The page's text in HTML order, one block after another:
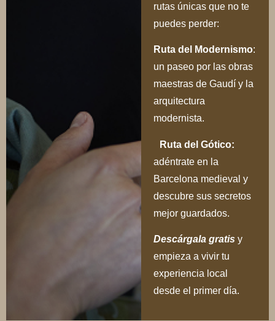
rutas únicas que no te
puedes perder:
Ruta del Modernismo:
un paseo por las obras
maestras de Gaudí y la
arquitectura
modernista.
Ruta del Gótico:
adéntrate en la
Barcelona medieval y
descubre sus secretos
mejor guardados.
Descárgala gratis y
empieza a vivir tu
experiencia local
desde el primer día.